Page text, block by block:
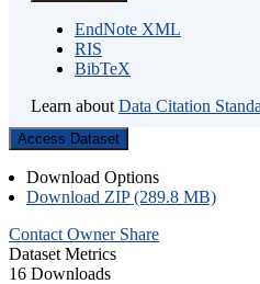
EndNote XML
RIS
BibTeX
Learn about Data Citation
Access Dataset
Download Options
Download ZIP (289.8 MB)
Contact Owner Share
Dataset Metrics
16 Downloads